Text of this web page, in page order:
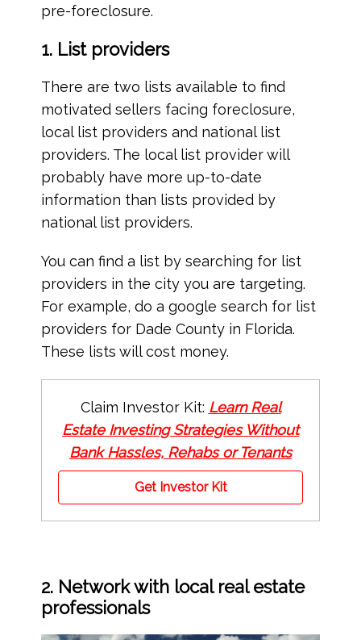
pre-foreclosure.
1. List providers
There are two lists available to find
motivated sellers facing foreclosure,
local list providers and national list
providers. The local list provider will
probably have more up-to-date
information than lists provided by
national list providers.
You can find a list by searching for list
providers in the city you are targeting.
For example, do a google search for list
providers for Dade County in Florida.
These lists will cost money.
Claim Investor Kit: Learn Real
Estate Investing Strategies Without
Bank Hassles, Rehabs or Tenants
Get Investor Kit
2. Network with local real estate
professionals